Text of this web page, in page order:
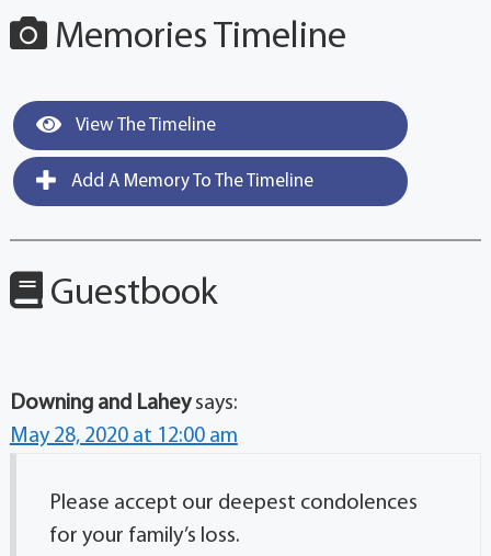
Memories Timeline
View The Timeline
Add A Memory To The Timeline
Guestbook
Downing and Lahey says:
May 28, 2020 at 12:00 am
Please accept our deepest condolences
for your family’s loss.